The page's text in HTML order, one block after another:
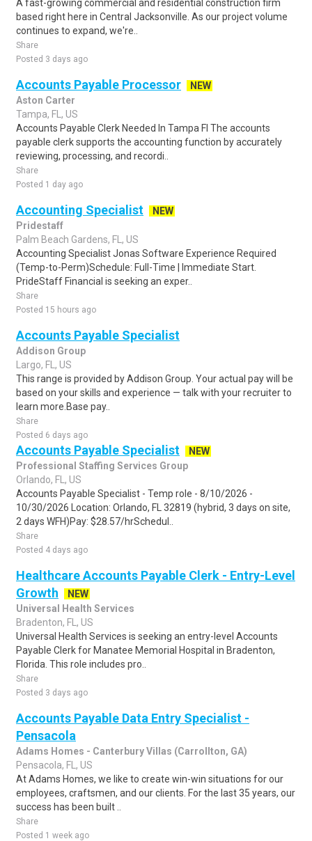
A fast-growing commercial and residential construction firm
based right here in Central Jacksonville. As our project volume
continues to expand, we're..
Share
Posted 3 days ago
Accounts Payable Processor
NEW
Aston Carter
Tampa, FL, US
Accounts Payable Clerk Needed In Tampa Fl The accounts
payable clerk supports the accounting function by accurately
reviewing, processing, and recordi..
Share
Posted 1 day ago
Accounting Specialist
NEW
Pridestaff
Palm Beach Gardens, FL, US
Accounting Specialist Jonas Software Experience Required
(Temp-to-Perm)Schedule: Full-Time | Immediate Start.
PrideStaff Financial is seeking an exper..
Share
Posted 15 hours ago
Accounts Payable Specialist
Addison Group
Largo, FL, US
This range is provided by Addison Group. Your actual pay will be
based on your skills and experience — talk with your recruiter to
learn more.Base pay..
Share
Posted 6 days ago
Accounts Payable Specialist
NEW
Professional Staffing Services Group
Orlando, FL, US
Accounts Payable Specialist - Temp role - 8/10/2026 -
10/30/2026 Location: Orlando, FL 32819 (hybrid, 3 days on site,
2 days WFH)Pay: $28.57/hrSchedul..
Share
Posted 4 days ago
Healthcare Accounts Payable Clerk - Entry-Level
Growth
NEW
Universal Health Services
Bradenton, FL, US
Universal Health Services is seeking an entry-level Accounts
Payable Clerk for Manatee Memorial Hospital in Bradenton,
Florida. This role includes pro..
Share
Posted 3 days ago
Accounts Payable Data Entry Specialist -
Pensacola
Adams Homes - Canterbury Villas (Carrollton, GA)
Pensacola, FL, US
At Adams Homes, we like to create win-win situations for our
employees, craftsmen, and our clients. For the last 35 years, our
success has been built ..
Share
Posted 1 week ago